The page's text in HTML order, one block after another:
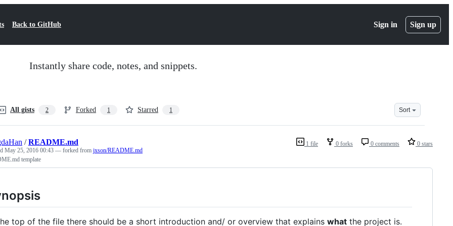
Back to GitHub Sign in Sign up
Instantly share code, notes, and snippets.
All gists 2 Forked 1 Starred 1 Sort
1 file 0 forks 0 comments 0 stars
/README.md
May 25, 2016 00:43 — forked from jxson/README.md
template
top of the file there should be a short introduction and/ or overview that explains what the project is.